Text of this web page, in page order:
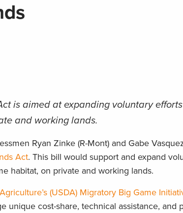
is aimed at expanding voluntary
and working lands.
Ryan Zinke (R-Mont) and Gabe
Act. This bill would support and expand
habitat, on private and working lands.
(USDA) Migratory Big Game
unique cost-share, technical assistance, and